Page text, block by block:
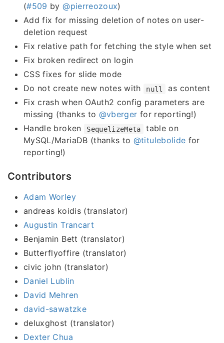
(#509 by@pierreozoux)
Add fix for missing deletion of notes on user-
deletion request
Fix relative path for fetching the style when set
Fix broken redirect on login
CSS fixes for slide mode
Do not create new notes with
null
as content
Fix crash when OAuth2 config parameters are
missing (thanks to @vberger for reporting!)
Handle broken
SequelizeMeta
table on
MySQL/MariaDB (thanks to @titulebolide for
reporting!)
Contributors
Adam Worley
andreas koidis (translator)
Augustin Trancart
Benjamin Bett (translator)
Butterflyoffire (translator)
civic john (translator)
Daniel Lublin
David Mehren
david-sawatzke
deluxghost (translator)
Dexter Chua